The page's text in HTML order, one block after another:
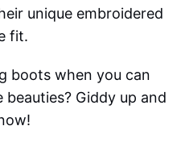
unique embroidered
fit.
boots when you can
Giddy up and